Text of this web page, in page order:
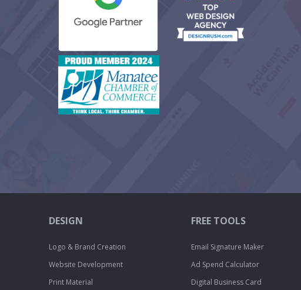
DESIGN
Logo & Brand Creation
Website Development
Print Material
FREE TOOLS
Email Signature Maker
Ad Spend Calculator
Digital Business Card